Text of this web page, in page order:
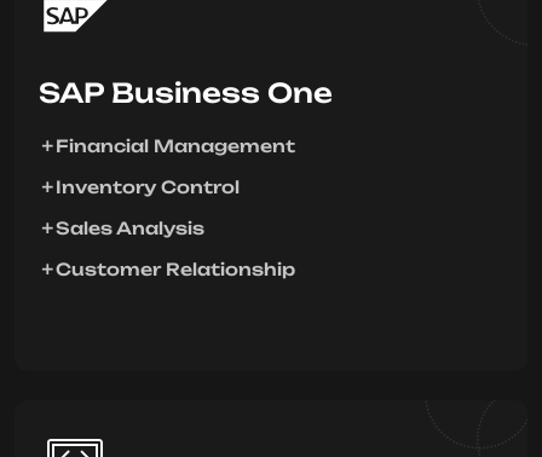
SAP Business One
Financial Management
Inventory Control
Sales Analysis
Customer Relationship